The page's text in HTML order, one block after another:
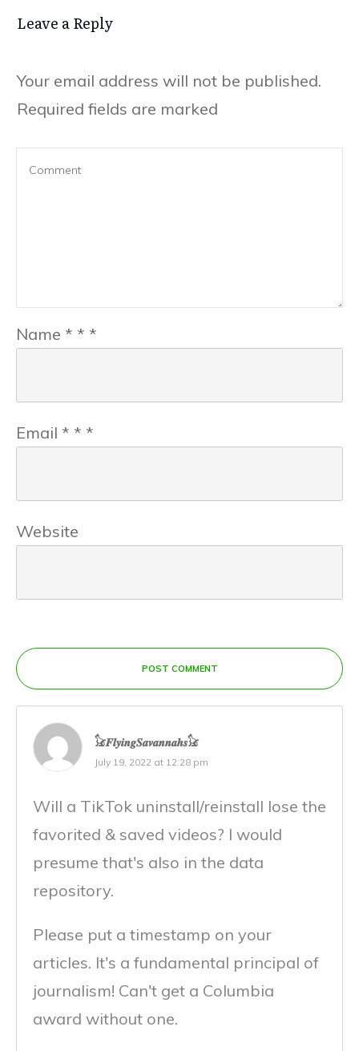
Leave a Reply
Your email address will not be published.
Required fields are marked
Name * * *
Email * * *
Website
POST COMMENT
𓃠𝑭𝒍𝒚𝒊𝒏𝒈𝑺𝒂𝒗𝒂𝒏𝒏𝒂𝒉𝒔𓃠
July 19, 2022 at 12:28 pm
Will a TikTok uninstall/reinstall lose the
favorited & saved videos? I would
presume that's also in the data
repository.
Please put a timestamp on your
articles. It's a fundamental principal of
journalism! Can't get a Columbia
award without one.